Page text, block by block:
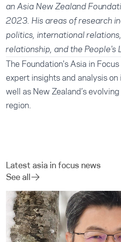
an Asia New Zealand
2023. His areas of research
politics, international
relationship, and the People's
The Foundation'sAsia in Focus
expert insights and analysis on
well as New Zealand’s
region.
Latest asia in focus news
See all